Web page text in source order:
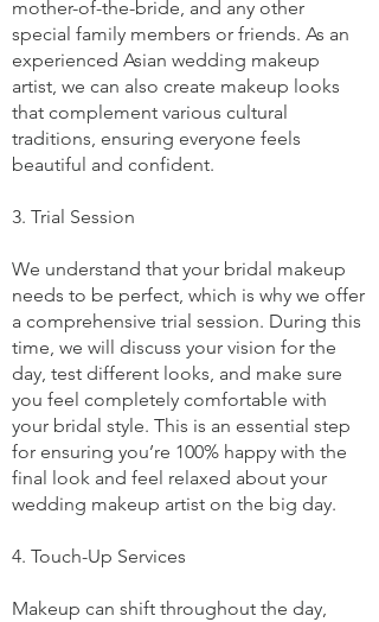
mother-of-the-bride, and any other
special family members or friends. As an
experienced Asian wedding makeup
artist, we can also create makeup looks
that complement various cultural
traditions, ensuring everyone feels
beautiful and confident.
3. Trial Session
We understand that your bridal makeup
needs to be perfect, which is why we offer
a comprehensive trial session. During this
time, we will discuss your vision for the
day, test different looks, and make sure
you feel completely comfortable with
your bridal style. This is an essential step
for ensuring you’re 100% happy with the
final look and feel relaxed about your
wedding makeup artist on the big day.
4. Touch-Up Services
Makeup can shift throughout the day,